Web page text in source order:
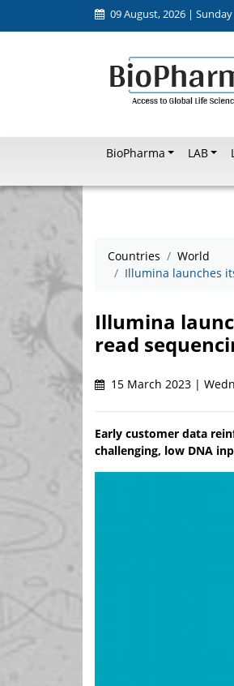
09 August, 2026 | Sunday
BioPharma LAB
Countries
World
Illumina launches
Illumina
read
15 March 2023 |
Early customer data
challenging, low DNA